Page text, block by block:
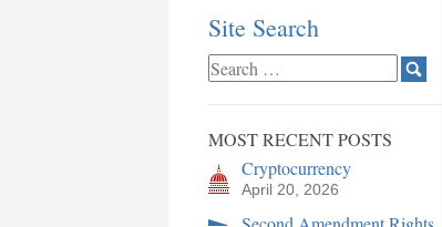
Site Search
MOST RECENT POSTS
Cryptocurrency
April 20, 2026